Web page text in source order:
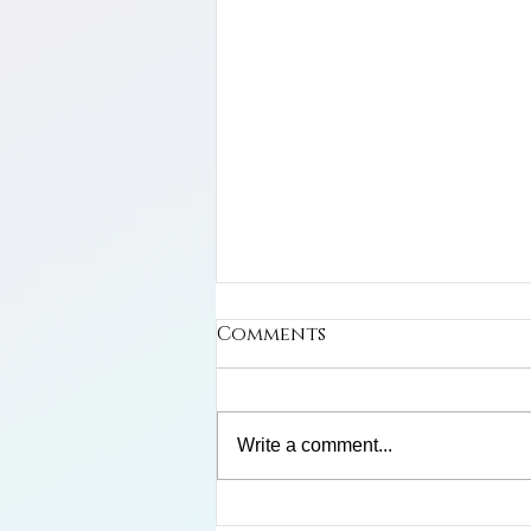
Comments
Write a comment...